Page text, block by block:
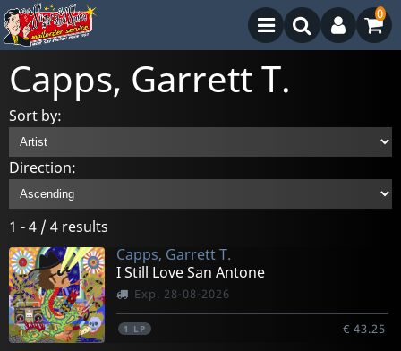
0
Capps, Garrett T.
Sort by:
Direction:
1 - 4 / 4 results
Capps, Garrett T.
I Still Love San Antone
Exp. 28-08-2026
1 LP € 43.25